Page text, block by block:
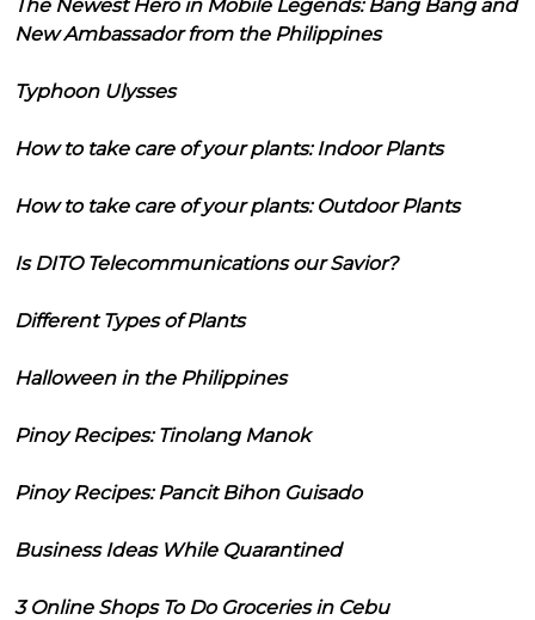
The Newest Hero in Mobile Legends: Bang Bang and
New Ambassador from the Philippines
Typhoon Ulysses
How to take care of your plants: Indoor Plants
How to take care of your plants: Outdoor Plants
Is DITO Telecommunications our Savior?
Different Types of Plants
Halloween in the Philippines
Pinoy Recipes: Tinolang Manok
Pinoy Recipes: Pancit Bihon Guisado
Business Ideas While Quarantined
3 Online Shops To Do Groceries in Cebu